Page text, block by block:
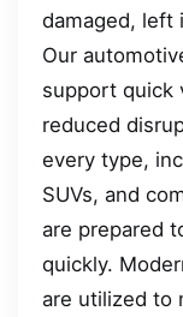
damaged, left
Our
support quick
reduced
every type,
SUVs, and
are prepared
quickly.
are utilized to